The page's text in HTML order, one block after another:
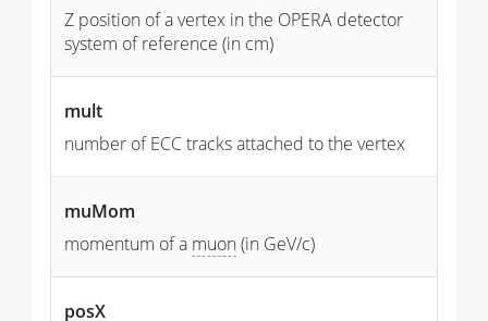
Z position of a vertex in the OPERA detector
system of reference (in cm)
mult
number of ECC tracks attached to the vertex
muMom
momentum of a muon(in GeV/c)
posX